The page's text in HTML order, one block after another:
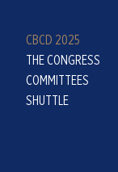
CBCD 2025
THE CONGRESS
COMMITTEES
SHUTTLE